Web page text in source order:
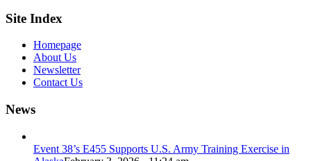
Site Index
Homepage
About Us
Newsletter
Contact Us
News
Event 38’s E455 Supports U.S. Army Training Exercise in